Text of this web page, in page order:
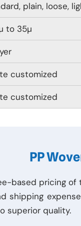
plain, loose,
to 35µ
customized
customized
PP
based pricing
shipping
superior quality.